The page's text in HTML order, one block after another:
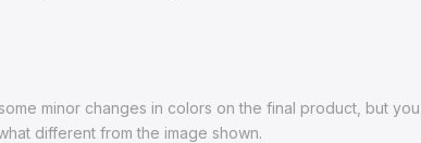
minor changes in colors on the final product, but you
different from the image shown.